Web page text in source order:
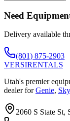
Need
Delivery available
(801) 875-2903
VERSIRENTALS
Utah's premier
dealer for Genie,
2060 S State